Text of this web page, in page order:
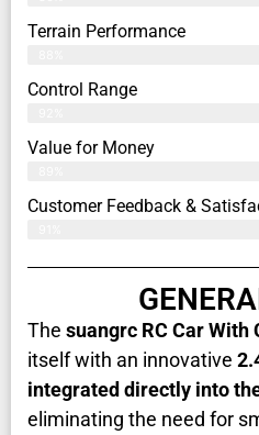
Terrain Performance
Control Range
Value for Money
Customer Feedback &
The suangrc RC Car With
itself with an innovative
integrated directly into
eliminating the need for